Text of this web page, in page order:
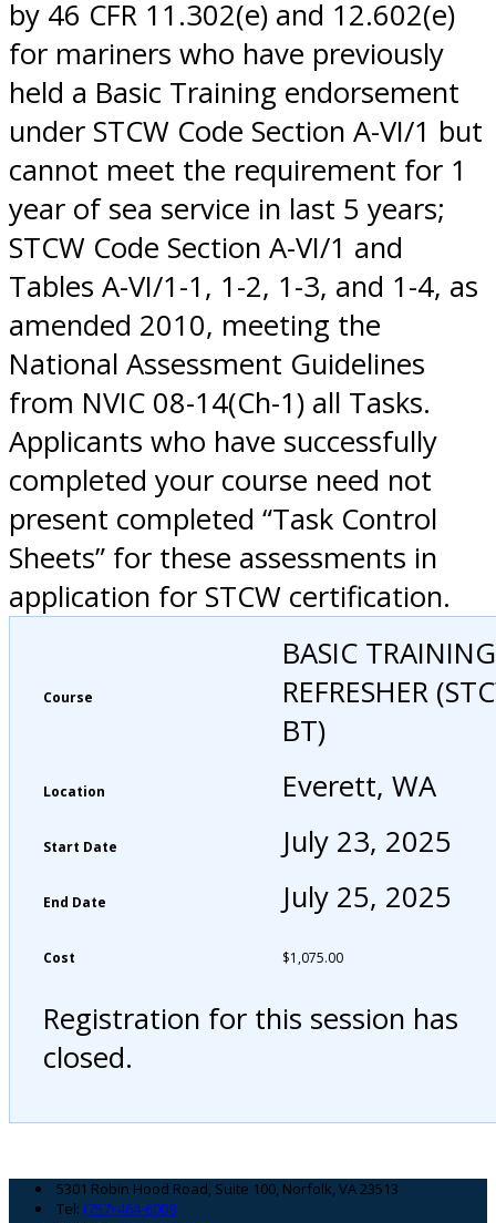
by 46 CFR 11.302(e) and 12.602(e)
for mariners who have previously
held a Basic Training endorsement
under STCW Code Section A-VI/1 but
cannot meet the requirement for 1
year of sea service in last 5 years;
STCW Code Section A-VI/1 and
Tables A-VI/1-1, 1-2, 1-3, and 1-4, as
amended 2010, meeting the
National Assessment Guidelines
from NVIC 08-14(Ch-1) all Tasks.
Applicants who have successfully
completed your course need not
present completed “Task Control
Sheets” for these assessments in
application for STCW certification.
Course
BASIC TRAINING
REFRESHER
BT)
Location Everett, WA
Start Date July 23, 2025
End Date July 25, 2025
Cost $1,075.00
Registration for this session has
closed.
Footer
5301 Robin Hood Road, Suite 100, Norfolk, VA 23513
Tel: (757) 464-6008